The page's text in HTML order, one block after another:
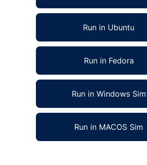
Run in Ubuntu
Run in Fedora
Run in Windows Sim
Run in MACOS Sim